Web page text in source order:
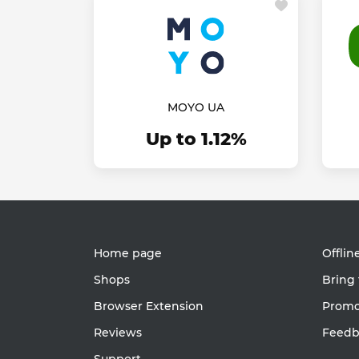
MOYO UA
Up to 1.12%
Home page
Shops
Browser Extension
Reviews
Bring